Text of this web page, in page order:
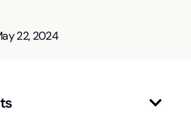
22, 2024